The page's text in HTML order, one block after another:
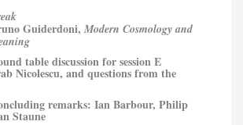
Guiderdoni,Modern Cosmology and
table discussion for session E
Nicolescu, and questions from the
remarks: Ian Barbour, Philip
Staune